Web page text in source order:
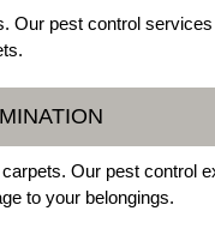
Our pest control
Our pest control
to your belongings.